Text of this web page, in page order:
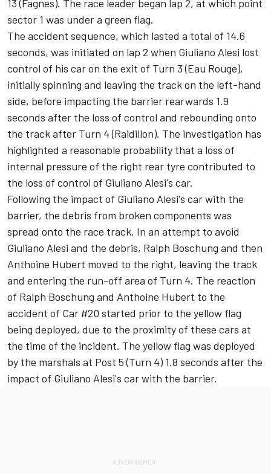
13 (Fagnes). The race leader began lap 2, at which point
sector 1 was under a green flag.
The accident sequence, which lasted a total of 14.6
seconds, was initiated on lap 2 when Giuliano Alesi lost
control of his car on the exit of Turn 3 (Eau Rouge),
initially spinning and leaving the track on the left-hand
side, before impacting the barrier rearwards 1.9
seconds after the loss of control and rebounding onto
the track after Turn 4 (Raidillon). The investigation has
highlighted a reasonable probability that a loss of
internal pressure of the right rear tyre contributed to
the loss of control of Giuliano Alesi's car.
Following the impact of Giuliano Alesi's car with the
barrier, the debris from broken components was
spread onto the race track. In an attempt to avoid
Giuliano Alesi and the debris, Ralph Boschung and then
Anthoine Hubert moved to the right, leaving the track
and entering the run-off area of Turn 4. The reaction
of Ralph Boschung and Anthoine Hubert to the
accident of Car #20 started prior to the yellow flag
being deployed, due to the proximity of these cars at
the time of the incident. The yellow flag was deployed
by the marshals at Post 5 (Turn 4) 1.8 seconds after the
impact of Giuliano Alesi's car with the barrier.